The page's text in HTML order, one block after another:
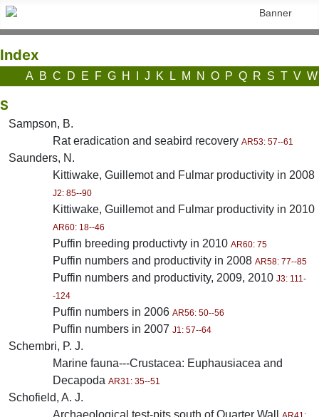
Index
A B C D E F G H J K L M N O P Q R S T V W
S
Sampson, B.
Rat eradication and seabird recovery AR53: 57--61
Saunders, N.
Kittiwake, Guillemot and Fulmar productivity in 2008
J2: 85--90
Kittiwake, Guillemot and Fulmar productivity in 2010
AR60: 18--46
Puffin breeding productivty in 2010 AR60: 75
Puffin numbers and productivity in 2008 AR58: 77--85
Puffin numbers and productivity, 2009, 2010 J3: 111-
-124
Puffin numbers in 2006 AR56: 50--56
Puffin numbers in 2007 J1: 57--64
Schembri, P. J.
Marine fauna---Crustacea: Euphausiacea and
Decapoda AR31: 35--51
Schofield, A. J.
Archaeological test-pits south of Quarter Wall